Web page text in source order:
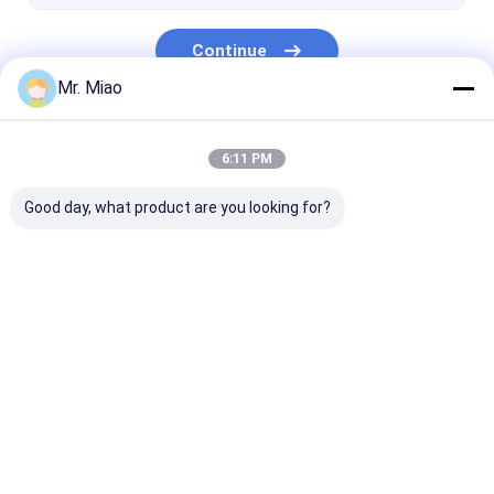
Continue
Mr. Miao
6:11 PM
Good day, what product are you looking for?